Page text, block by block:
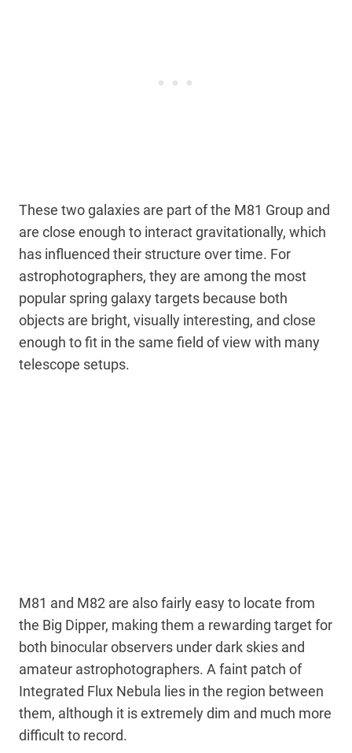
These two galaxies are part of the M81 Group and
are close enough to interact gravitationally, which
has influenced their structure over time. For
astrophotographers, they are among the most
popular spring galaxy targets because both
objects are bright, visually interesting, and close
enough to fit in the same field of view with many
telescope setups.
M81 and M82 are also fairly easy to locate from
the Big Dipper, making them a rewarding target for
both binocular observers under dark skies and
amateur astrophotographers. A faint patch of
Integrated Flux Nebula lies in the region between
them, although it is extremely dim and much more
difficult to record.